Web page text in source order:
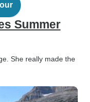
Summer
She really made the